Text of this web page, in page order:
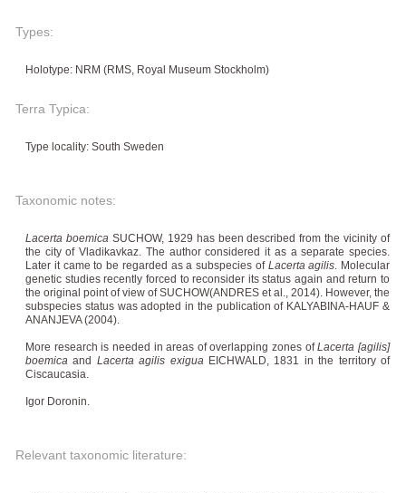
Types:
Holotype: NRM (RMS, Royal Museum Stockholm)
Terra Typica:
Type locality: South Sweden
Taxonomic notes:
Lacerta boemica SUCHOW, 1929 has been described from the vicinity of
the city of Vladikavkaz. The author considered it as a separate species.
Later it came to be regarded as a subspecies of Lacerta agilis . Molecular
genetic studies recently forced to reconsider its status again and return to
the original point of view of SUCHOW(ANDRES et al., 2014). However, the
subspecies status was adopted in the publication of KALYABINA-HAUF &
ANANJEVA (2004).
More research is needed in areas of overlapping zones ofLacerta [agilis]
boemica and Lacerta agilis exigua EICHWALD, 1831 in the territory of
Ciscaucasia.
Igor Doronin.
Relevant taxonomic literature: